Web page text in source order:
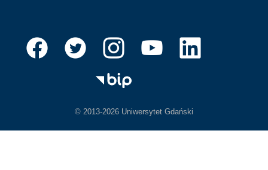
© 2013-2026 Uniwersytet Gdański